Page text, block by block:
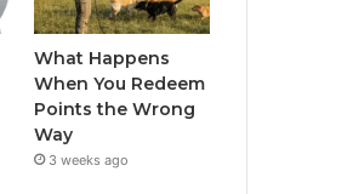
What Happens
When You Redeem
Points the Wrong
Way
3 weeks ago